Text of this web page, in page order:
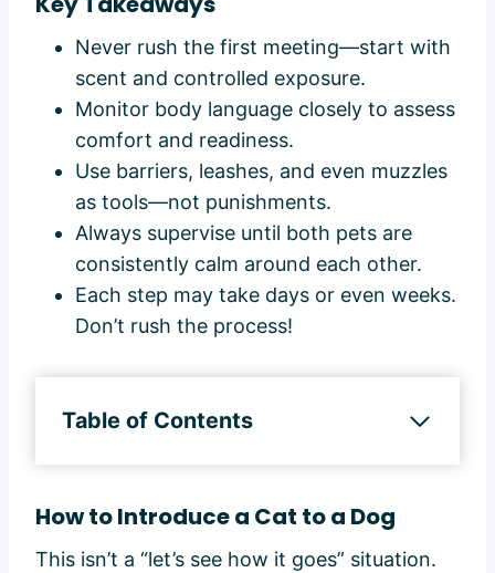
Never rush the first meeting—start with
scent and controlled exposure.
Monitor body language closely to assess
comfort and readiness.
Use barriers, leashes, and even muzzles
as tools—not punishments.
Always supervise until both pets are
consistently calm around each other.
Each step may take days or even weeks.
Don’t rush the process!
Table of Contents
How to Introduce a Cat to a Dog
This isn’t a “let’s see how it goes” situation.